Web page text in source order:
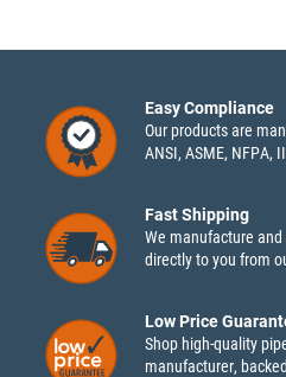
Easy Compliance
Our products are
ANSI, ASME, NFPA,
Fast Shipping
We manufacture
directly to you from
Low Price
Shop high-quality
manufacturer,